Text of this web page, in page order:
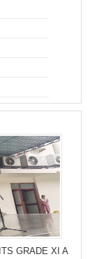
GRADE XI A